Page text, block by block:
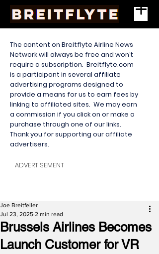
The content on Breitflyte Airline News
Network will always be free and won’t
require a subscription. Breitflyte.com
is a participant in several affiliate
advertising programs designed to
provide a means for us to earn fees by
linking to affiliated sites. We may earn
a commission if you click on or make a
purchase through one of our links.
Thank you for supporting our affiliate
advertisers.
ADVERTISEMENT
Brussels Airlines Becomes
Launch Customer for VR
Joe Breitfeller
Jul 23, 2025 2 min read